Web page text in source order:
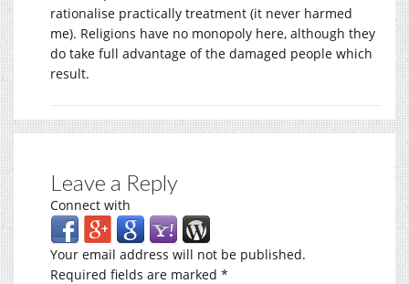
rationalise practically treatment (it never harmed
me). Religions have no monopoly here, although they
do take full advantage of the damaged people which
result.
Leave a Reply
Connect with
Your email address will not be published.
Required fields are marked *